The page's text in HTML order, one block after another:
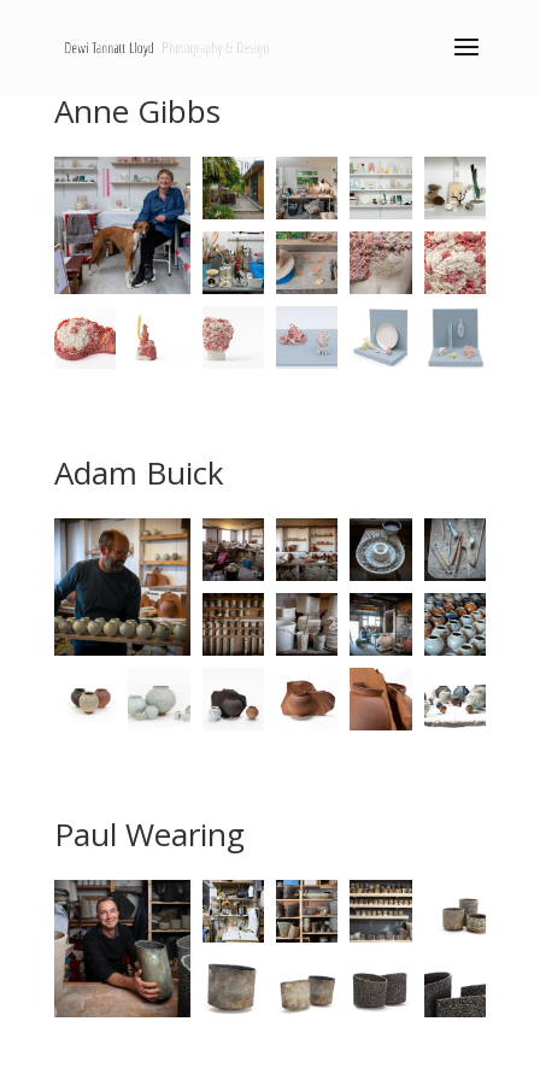
Anne Gibbs
Adam Buick
Paul Wearing